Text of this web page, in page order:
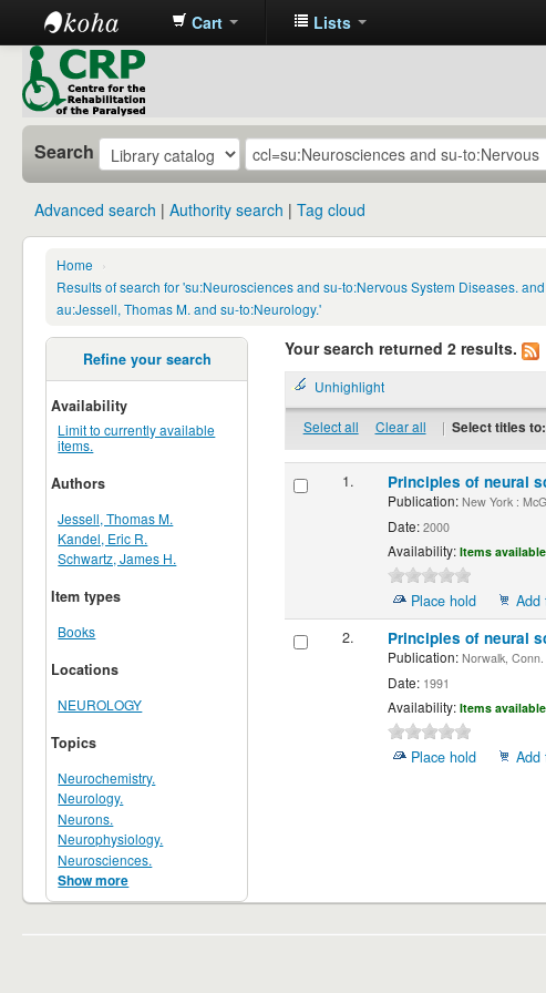
CRP
Library
Cart Lists
Search
Advanced search Authority search Tag cloud
Home
›
Results of search for 'su:Neurosciences and su-to:Nervous System Diseases.
au:Jessell, Thomas M. and su-to:Neurology.'
Refine your search
Availability
Limit to currently available
items.
Authors
Jessell, Thomas M.
Kandel, Eric R.
Schwartz, James H.
Item types
Books
Locations
NEUROLOGY
Topics
Neurochemistry.
Neurology.
Neurons.
Neurophysiology.
Neurosciences.
Show more
Your search returned 2 results.
Unhighlight
Select all Clear all | Select titles to:
1. Principles of neural
Publication:New York :
Date:2000
Availability: Items
Place hold
Add
2.
Principles of neural
Publication:Norwalk, Conn.
Date:1991
Availability: Items
Place hold Add